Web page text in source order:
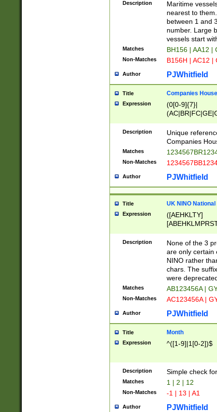
{0,2})|([1-9][0-
Description
Maritime
nearest to
between 1 and
number. Large
vessels start
Matches BH156 | AA12 |
Non-Matches B156H | AC12 |
Author PJWhitfield
Title Companies
Expression
(0[0-9]{7}|
Description
Unique
Companies
Matches
Non-Matches
Author PJWhitfield
Title UK NINO
Expression
([AEHKLTY]
[JS]
9]{6}[A-D]?
Description
None of the 3
are only certain
NINO rather
chars. The
were
Matches AB123456A |
Non-Matches AC123456A |
Author PJWhitfield
Title Month
Expression ^([1-9]|1[0-2])$
Description Simple check
Matches 1 | 2 | 12
Non-Matches -1 | 13 | A1
Author PJWhitfield